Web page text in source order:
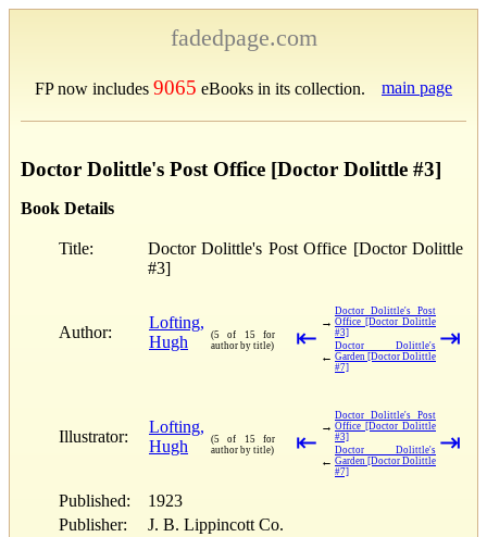
fadedpage.com
FP now includes 9065 eBooks in its collection. main page
Doctor Dolittle's Post Office [Doctor Dolittle #3]
Book Details
Title:
Doctor Dolittle's Post Office [Doctor Dolittle
#3]
Author:
Lofting,
Hugh
(5 of 15 for
author by title)
⇤
→
Doctor Dolittle's Post
Office [Doctor Dolittle
#3]
←
Doctor Dolittle's
Garden [Doctor Dolittle
#7]
⇥
Illustrator:
Lofting,
Hugh
(5 of 15 for
author by title)
⇤
→
Doctor Dolittle's Post
Office [Doctor Dolittle
#3]
←
Doctor Dolittle's
Garden [Doctor Dolittle
#7]
⇥
Published:
1923
Publisher:
J. B. Lippincott Co.